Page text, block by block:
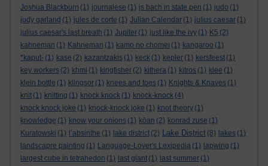
Joshua Blackburn (1) journalese (1) js bach in state pen (1) judo (1)
judy garland (1) jules de corte (1) Julian Calendar (1) julius caesar (1)
julius caesar's last breath (1) Jupiter (1) just like the ivy (1) K5 (2)
kahneman (1) Kahneman (1) kamo no chomei (1) kangaroo (1)
*kaput- (1) kase (2) kazantzakis (1) keck (1) kepler (1) kersfeest (1)
key workers (2) khmi (1) kingfisher (2) kithera (1) kitros (1) klee (1)
klein bottle (1) klingsor (1) knees and toes (1) Knights & Knaves (1)
knit (1) knitting (1) knock knock (1) knock-knock (4)
knock knock joke (1) knock-knock joke (1) knot theory (1)
knowledge (1) know your onions (1) kōan (2) konrad zuse (1)
Kuratowski (1) l’absinthe (1) lake district (2) Lake District (8) lakes (1)
landscapre painting (1) Language-Lover's Lexipedia (1) lapwing (1)
largest cube in tetrahedon (1) last giant (1) last summer (1)